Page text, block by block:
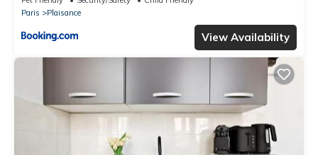
Paris
Plaisance
View Availability